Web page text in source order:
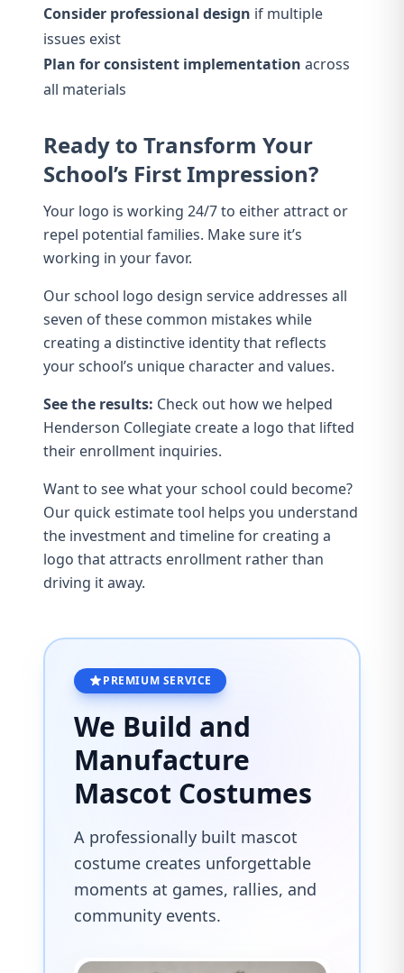
Consider professional design if multiple
issues exist
Plan for consistent implementation across
all materials
Ready to Transform Your
School’s First Impression?
Your logo is working 24/7 to either attract or
repel potential families. Make sure it’s
working in your favor.
Ourschool logo design serviceaddresses all
seven of these common mistakes while
creating a distinctive identity that reflects
your school’s unique character and values.
See the results: Check out how we helped
Henderson Collegiate create a logo that lifted
their enrollment inquiries.
Want to see what your school could become?
Our quick estimate tool helps you understand
the investment and timeline for creating a
logo that attracts enrollment rather than
driving it away.
PREMIUM SERVICE
We Build and
Manufacture
Mascot Costumes
A professionally built mascot
costume creates unforgettable
moments at games, rallies, and
community events.